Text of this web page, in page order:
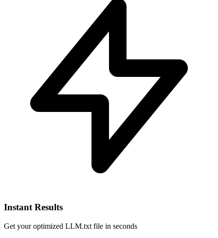
Instant Results
Get your optimized LLM.txt file in seconds